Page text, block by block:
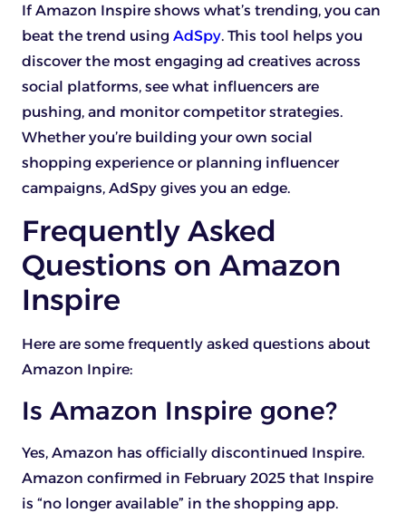
If Amazon Inspire shows what’s trending, you can
beat the trend using AdSpy. This tool helps you
discover the most engaging ad creatives across
social platforms, see what influencers are
pushing, and monitor competitor strategies.
Whether you’re building your own social
shopping experience or planning influencer
campaigns, AdSpy gives you an edge.
Frequently Asked
Questions on Amazon
Inspire
Here are some frequently asked questions about
Amazon Inpire:
Is Amazon Inspire gone?
Yes, Amazon has officially discontinued Inspire.
Amazon confirmed in February 2025 that Inspire
is “no longer available” in the shopping app.